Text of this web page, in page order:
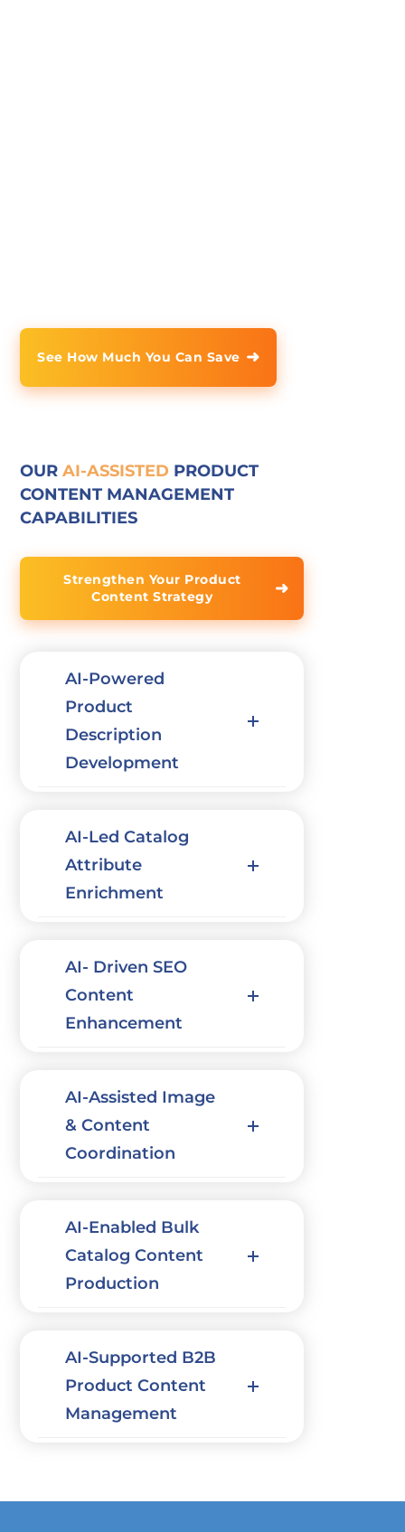
See How Much You Can Save ➜
OURAI-ASSISTED PRODUCT
CONTENT MANAGEMENT
CAPABILITIES
Strengthen Your Product
Content Strategy
➜
AI-Powered
Product
Description
Development
AI-Led Catalog
Attribute
Enrichment
AI- Driven SEO
Content
Enhancement
AI-Assisted Image
& Content
Coordination
AI-Enabled Bulk
Catalog Content
Production
AI-Supported B2B
Product Content
Management